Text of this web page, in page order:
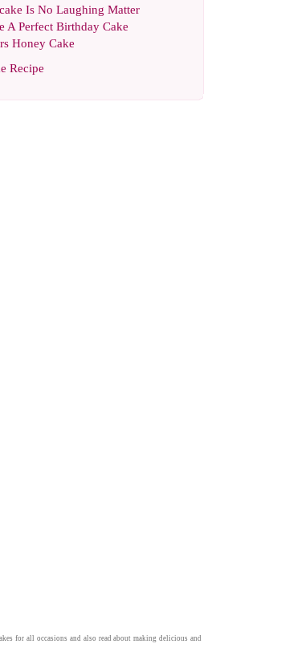
Is No Laughing Matter
A Perfect Birthday Cake
Honey Cake
Recipe
for all occasions and also read about making delicious and